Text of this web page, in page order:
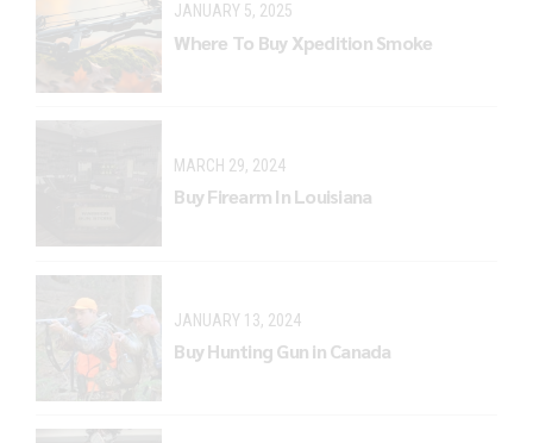
JANUARY 5, 2025
Where To Buy Xpedition Smoke
MARCH 29, 2024
Buy Firearm In Louisiana
JANUARY 13, 2024
Buy Hunting Gun in Canada